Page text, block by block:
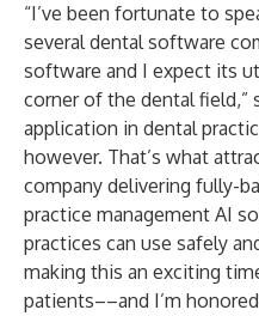
“I’ve been fortunate to
several dental software
software and I expect its
corner of the dental field,”
application in dental
however. That’s what
company delivering fully-
practice management AI
practices can use safely
making this an exciting
patients––and I’m